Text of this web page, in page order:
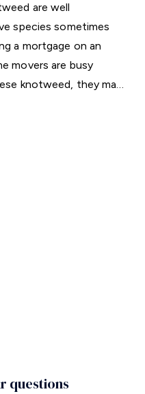
are well
species sometimes
a mortgage on an
movers are busy
knotweed, they may
questions